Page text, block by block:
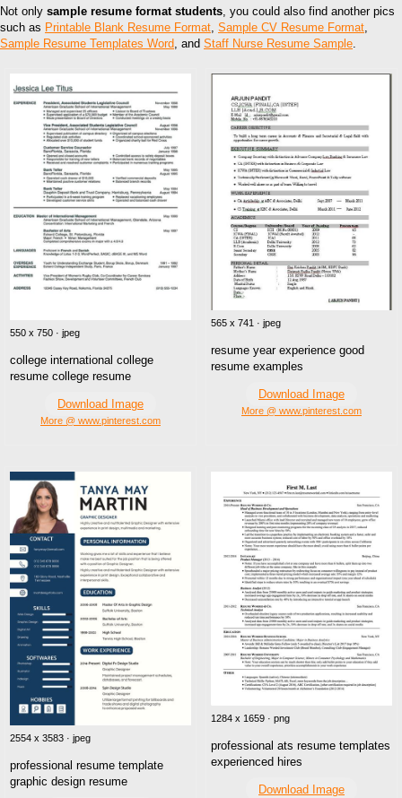
Not only sample resume format students , you could also find another pics
such as Printable Blank Resume Format Sample CV Resume Format
Sample Resume Templates Word , and Staff Nurse Resume Sample
550 x 750 · jpeg
college international college
resume college resume
Download Image
More @ www.pinterest.com
565 x 741 · jpeg
resume year experience good
resume examples
Download Image
More @ www.pinterest.com
2554 x 3583 · jpeg
professional resume template
graphic design resume
1284 x 1659 · png
professional ats resume templates
experienced hires
Download Image